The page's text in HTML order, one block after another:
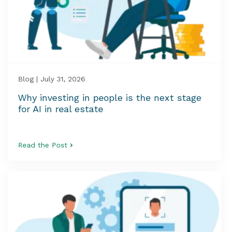
Blog | July 31, 2026
Why investing in people is the next stage
for AI in real estate
Read the Post